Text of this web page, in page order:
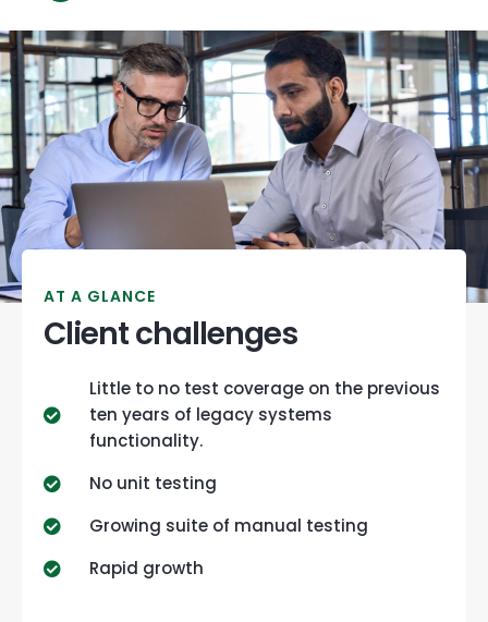
AT A GLANCE
Client challenges
Little to no test coverage on the previous
ten years of legacy systems
functionality.
No unit testing
Growing suite of manual testing
Rapid growth